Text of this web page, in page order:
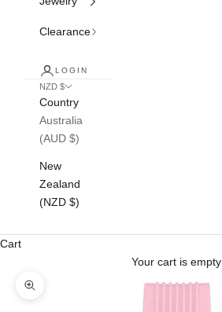
Clearance
LOGIN
NZD $
Country
Australia
(AUD $)
New
Zealand
(NZD $)
Cart
Your cart is empty
Zoom picture